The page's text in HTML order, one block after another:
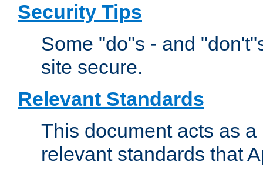
Security Tips
Some "do"s - and
site secure.
Relevant Standards
This document acts as
relevant standards that